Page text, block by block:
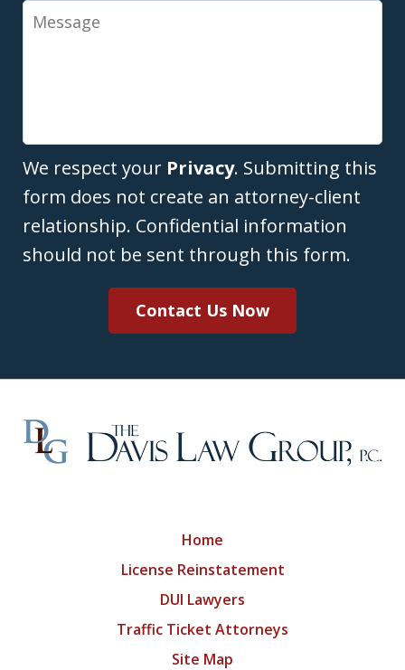
Message
We respect your Privacy. Submitting this
form does not create an attorney-client
relationship. Confidential information
should not be sent through this form.
Contact Us Now
Home
License Reinstatement
DUI Lawyers
Traffic Ticket Attorneys
Site Map